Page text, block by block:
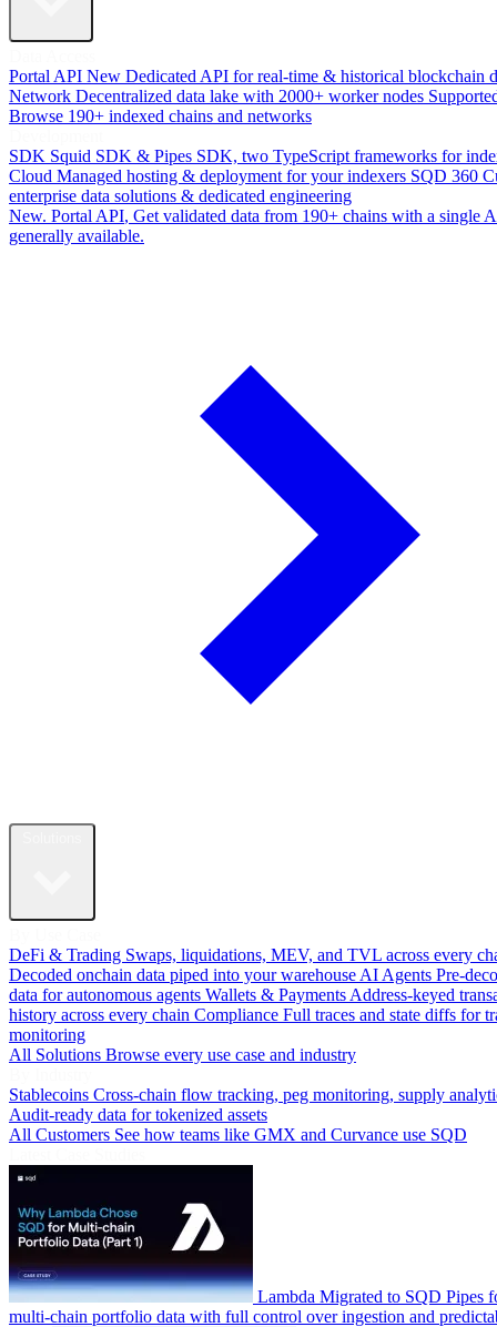
Portal API New Dedicated API for real-time & historical blockchain
Network Decentralized data lake with 2000+ worker nodes
Browse 190+ indexed chains and networks
SDK Squid SDK & Pipes SDK, two TypeScript frameworks for
Cloud Managed hosting & deployment for your indexers SQD 360
enterprise data solutions & dedicated engineering
New. Portal API, Get validated data from 190+ chains with a single
generally available.
DeFi & Trading Swaps, liquidations, MEV, and TVL across every
Decoded onchain data piped into your warehouse AI Agents Pre-
data for autonomous agents Wallets & Payments Address-keyed
history across every chain Compliance Full traces and state diffs for
monitoring
All Solutions Browse every use case and industry
Stablecoins Cross-chain flow tracking, peg monitoring, supply
Audit-ready data for tokenized assets
All Customers See how teams like GMX and Curvance use SQD
Lambda Migrated to SQD Pipes
multi-chain portfolio data with full control over ingestion and